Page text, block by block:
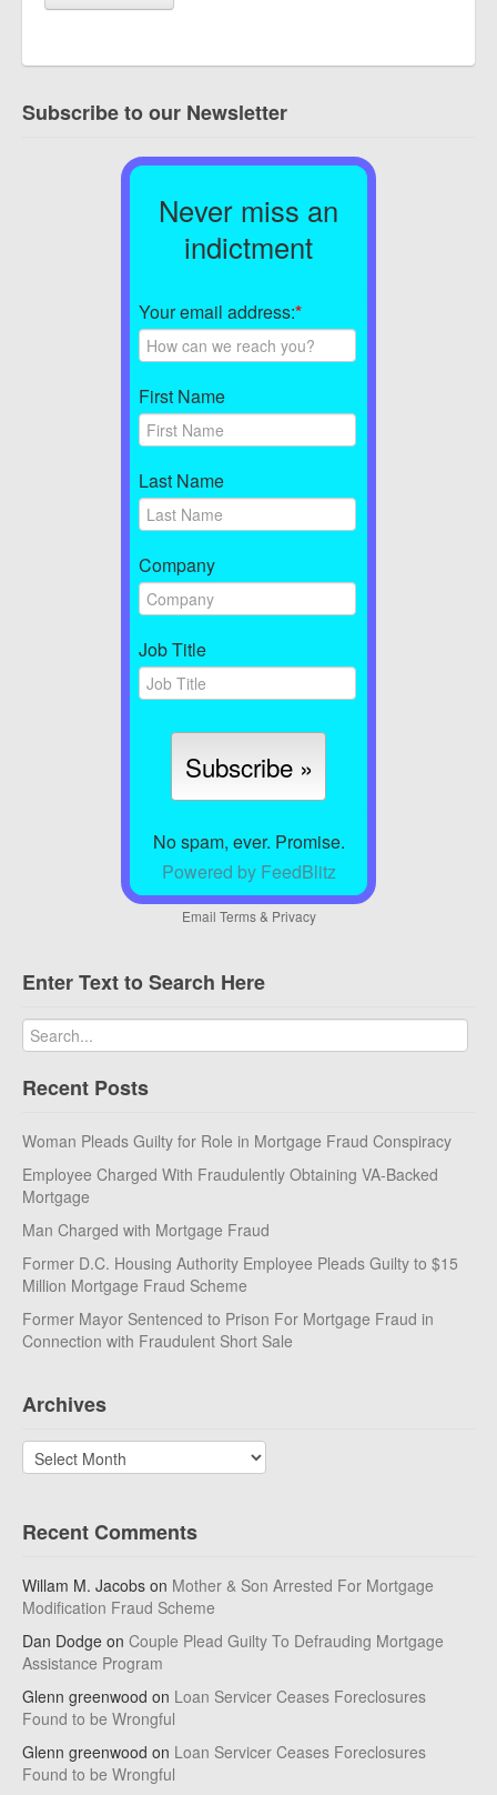
Subscribe to our Newsletter
Never miss an
indictment
Your email address:*
First Name
Last Name
Company
Job Title
No spam, ever. Promise.
Powered by FeedBlitz
Email Terms& Privacy
Enter Text to Search Here
Recent Posts
Woman Pleads Guilty for Role in Mortgage Fraud Conspiracy
Employee Charged With Fraudulently Obtaining VA-Backed
Mortgage
Man Charged with Mortgage Fraud
Former D.C. Housing Authority Employee Pleads Guilty to $15
Million Mortgage Fraud Scheme
Former Mayor Sentenced to Prison For Mortgage Fraud in
Connection with Fraudulent Short Sale
Archives
Archives
Recent Comments
Willam M. Jacobs on Mother & Son Arrested For Mortgage
Modification Fraud Scheme
Dan Dodge on Couple Plead Guilty To Defrauding Mortgage
Assistance Program
Glenn greenwood on Loan Servicer Ceases Foreclosures
Found to be Wrongful
Glenn greenwood on Loan Servicer Ceases Foreclosures
Found to be Wrongful